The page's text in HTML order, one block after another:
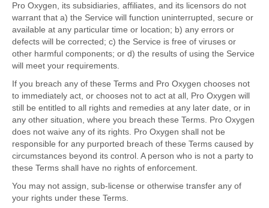
Pro Oxygen, its subsidiaries, affiliates, and its licensors do not
warrant that a) the Service will function uninterrupted, secure or
available at any particular time or location; b) any errors or
defects will be corrected; c) the Service is free of viruses or
other harmful components; or d) the results of using the Service
will meet your requirements.
If you breach any of these Terms and Pro Oxygen chooses not
to immediately act, or chooses not to act at all, Pro Oxygen will
still be entitled to all rights and remedies at any later date, or in
any other situation, where you breach these Terms. Pro Oxygen
does not waive any of its rights. Pro Oxygen shall not be
responsible for any purported breach of these Terms caused by
circumstances beyond its control. A person who is not a party to
these Terms shall have no rights of enforcement.
You may not assign, sub-license or otherwise transfer any of
your rights under these Terms.